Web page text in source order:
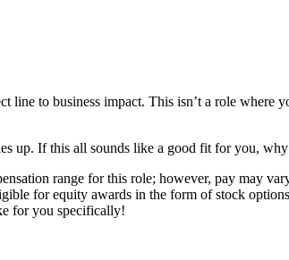
to business impact. This isn’t a role where
up. If this all sounds like a good fit for you,
range for this role; however, pay may
for equity awards in the form of stock
for you specifically!